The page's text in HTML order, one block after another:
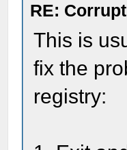
RE:
This is
fix the
registry: